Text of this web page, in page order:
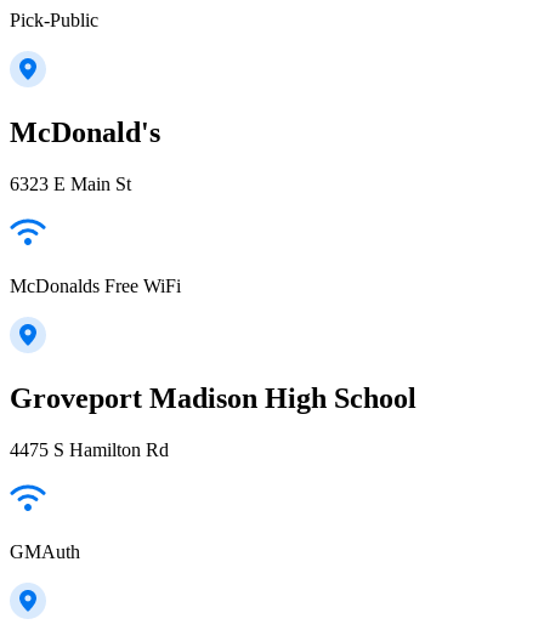
Pick-Public
McDonald's
6323 E Main St
McDonalds Free WiFi
Groveport Madison High School
4475 S Hamilton Rd
GMAuth